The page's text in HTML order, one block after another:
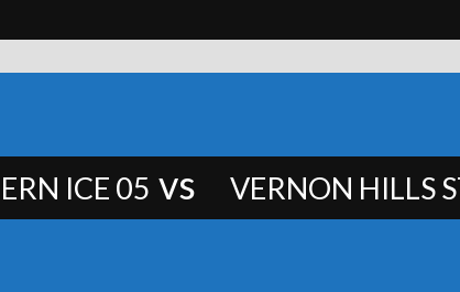
ICE 05 vs VERNON HILLS